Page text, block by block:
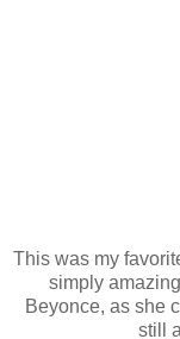
This was my
simply
Beyonce, as she
still